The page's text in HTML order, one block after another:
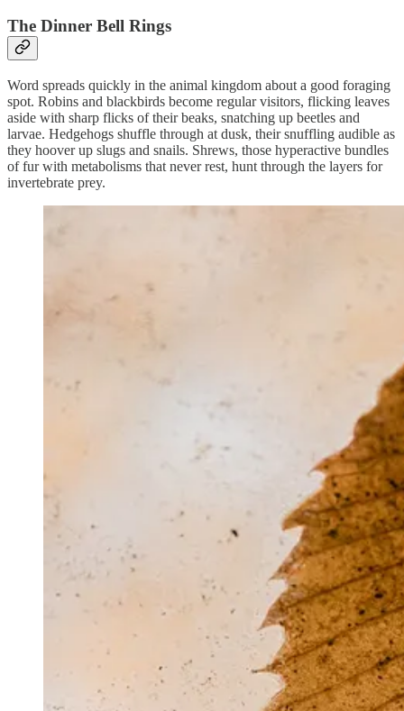
The Dinner Bell Rings
Word spreads quickly in the animal kingdom about a good foraging
spot. Robins and blackbirds become regular visitors, flicking leaves
aside with sharp flicks of their beaks, snatching up beetles and
larvae. Hedgehogs shuffle through at dusk, their snuffling audible as
they hoover up slugs and snails. Shrews, those hyperactive bundles
of fur with metabolisms that never rest, hunt through the layers for
invertebrate prey.